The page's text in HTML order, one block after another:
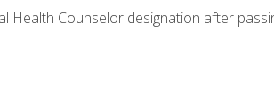
Health Counselor designation after